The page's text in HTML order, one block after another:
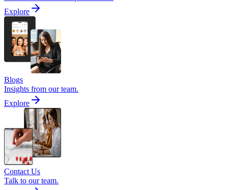
Explore
Blogs
Insights from our team.
Explore
Contact Us
Talk to our team.